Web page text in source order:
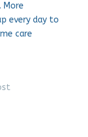
More
every day to
care